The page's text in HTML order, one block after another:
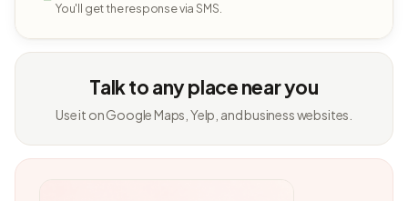
You'll get the response via SMS.
Talk to any place near you
Use it on Google Maps, Yelp, and business websites.